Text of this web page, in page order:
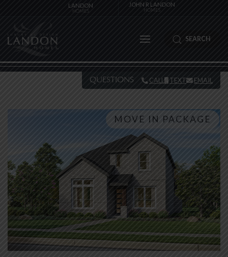
LANDON
HOMES
JOHN R LANDON
HOMES
SEARCH
QUESTIONS CALL TEXT EMAIL
MOVE IN PACKAGE